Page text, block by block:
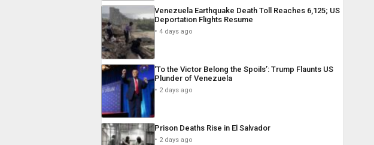
Venezuela Earthquake Death Toll Reaches 6,125; US
Deportation Flights Resume
4 days ago
‘To the Victor Belong the Spoils’: Trump Flaunts US
Plunder of Venezuela
2 days ago
Prison Deaths Rise in El Salvador
2 days ago